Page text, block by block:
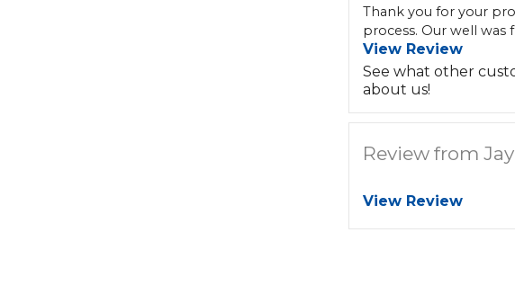
Thank you for your
process. Our well was
View Review
See what other
about us!
Review from
View Review